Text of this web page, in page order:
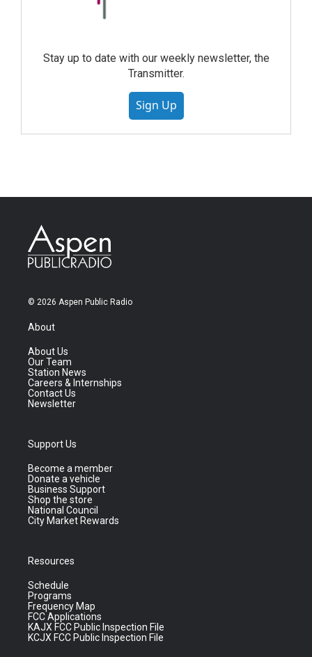
Stay up to date with our weekly newsletter, the
Transmitter.
Sign Up
© 2026 Aspen Public Radio
About
About Us
Our Team
Station News
Careers & Internships
Contact Us
Newsletter
Support Us
Become a member
Donate a vehicle
Business Support
Shop the store
National Council
City Market Rewards
Resources
Schedule
Programs
Frequency Map
FCC Applications
KAJX FCC Public Inspection File
KCJX FCC Public Inspection File